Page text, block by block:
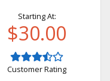
Starting At:
$30.00
Customer Rating